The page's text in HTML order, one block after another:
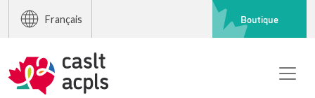
Français Boutique